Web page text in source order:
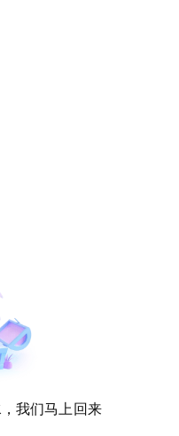
我们马上回来